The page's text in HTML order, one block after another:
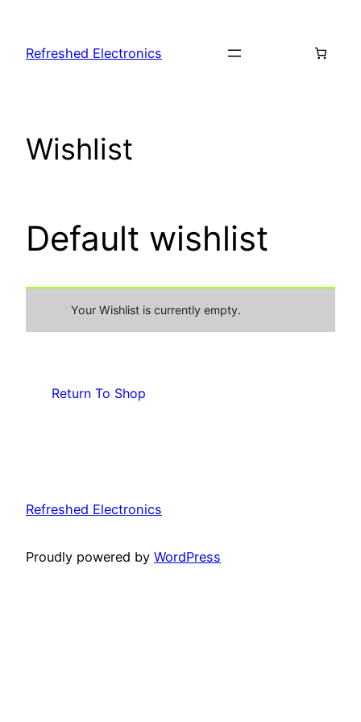
Refreshed Electronics
Wishlist
Default wishlist
Your Wishlist is currently empty.
Return To Shop
Refreshed Electronics
Proudly powered by WordPress